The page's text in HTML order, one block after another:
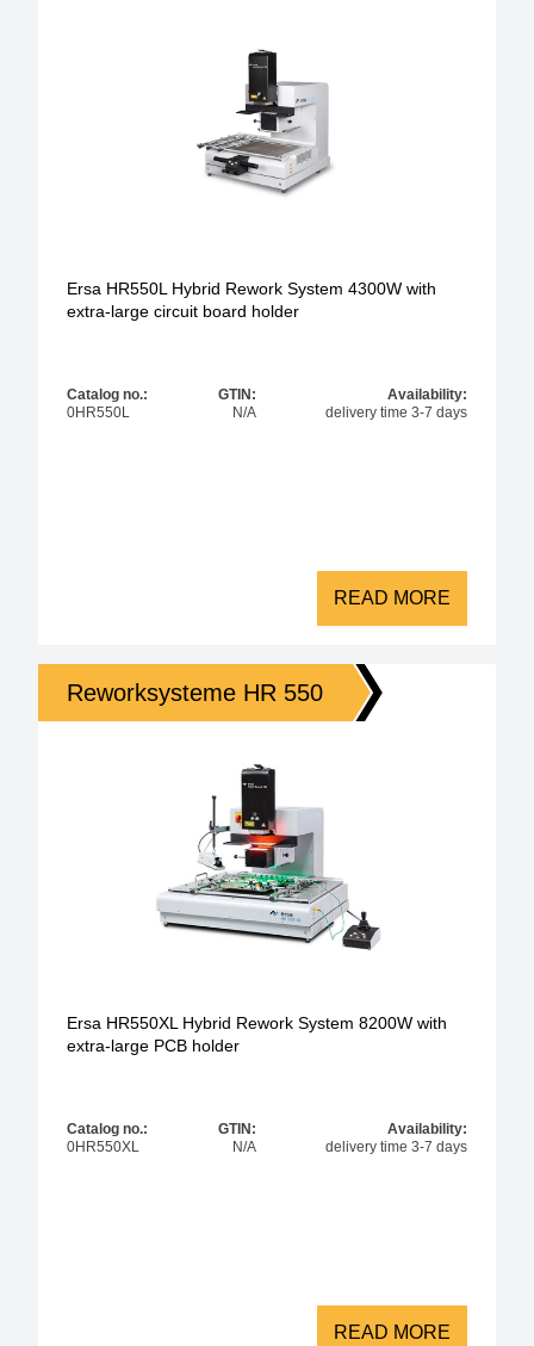
Ersa HR550L Hybrid Rework System 4300W with
extra-large circuit board holder
Catalog no.:
0HR550L
GTIN:
N/A
Availability:
delivery time 3-7 days
READ MORE
Reworksysteme HR 550
Ersa HR550XL Hybrid Rework System 8200W with
extra-large PCB holder
Catalog no.:
0HR550XL
GTIN:
N/A
Availability:
delivery time 3-7 days
READ MORE